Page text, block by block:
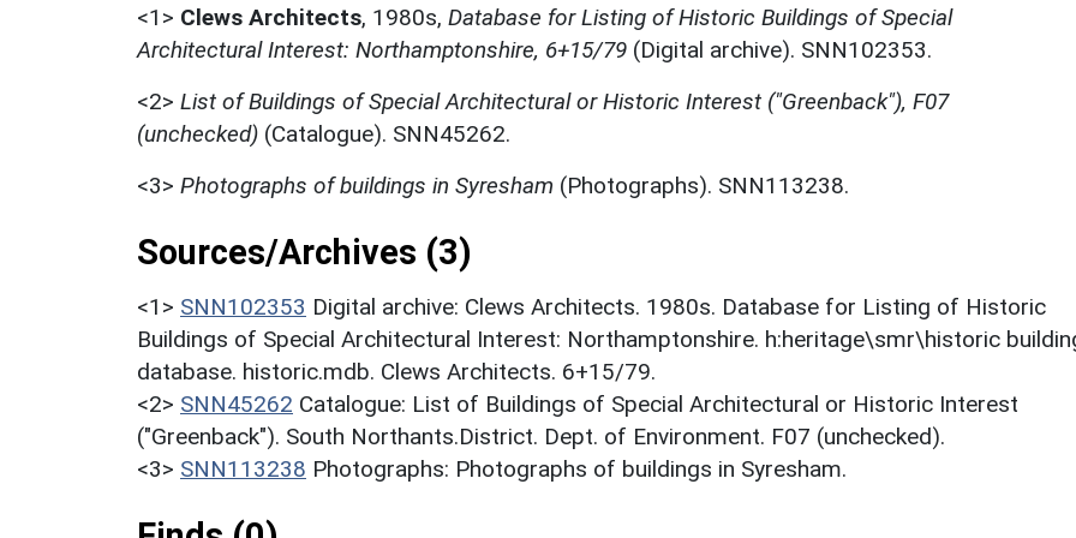
<1> Clews Architects, 1980s, Database for Listing of Historic Buildings of Special
Architectural Interest: Northamptonshire, 6+15/79 (Digital archive). SNN102353.
<2> List of Buildings of Special Architectural or Historic Interest ("Greenback"), F07
(unchecked) (Catalogue). SNN45262.
<3> Photographs of buildings in Syresham (Photographs). SNN113238.
Sources/Archives (3)
<1> SNN102353 Digital archive: Clews Architects. 1980s. Database for Listing of Historic
Buildings of Special Architectural Interest: Northamptonshire. h:heritage\smr\historic
database. historic.mdb. Clews Architects. 6+15/79.
<2> SNN45262 Catalogue: List of Buildings of Special Architectural or Historic Interest
("Greenback"). South Northants.District. Dept. of Environment. F07 (unchecked).
<3> SNN113238 Photographs: Photographs of buildings in Syresham.